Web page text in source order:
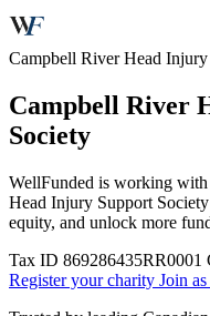
Campbell River Head
Campbell River
Society
WellFunded is working
Head Injury Support
equity, and unlock more
Tax ID 869286435RR0001
Register your charity Join